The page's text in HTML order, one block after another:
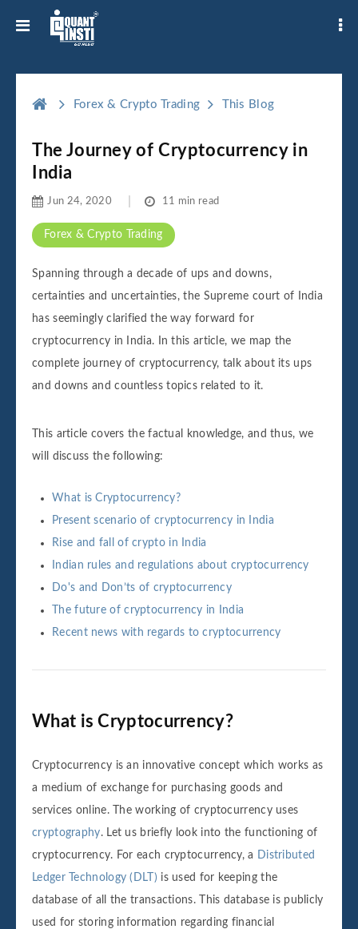
Forex & Crypto Trading This Blog
The Journey of Cryptocurrency in
India
Forex & Crypto Trading
Jun 24, 2020 11 min read
Spanning through a decade of ups and downs,
certainties and uncertainties, the Supreme court of India
has seemingly clarified the way forward for
cryptocurrency in India. In this article, we map the
complete journey of cryptocurrency, talk about its ups
and downs and countless topics related to it.
This article covers the factual knowledge, and thus, we
will discuss the following:
What is Cryptocurrency?
Present scenario of cryptocurrency in India
Rise and fall of crypto in India
Indian rules and regulations about cryptocurrency
Do's and Don’ts of cryptocurrency
The future of cryptocurrency in India
Recent news with regards to cryptocurrency
What is Cryptocurrency?
Cryptocurrency is an innovative concept which works as
a medium of exchange for purchasing goods and
services online. The working of cryptocurrency uses
cryptography. Let us briefly look into the functioning of
cryptocurrency. For each cryptocurrency, a
Distributed
Ledger Technology (DLT) is used for keeping the
database of all the transactions. This database is publicly
used for storing information regarding financial